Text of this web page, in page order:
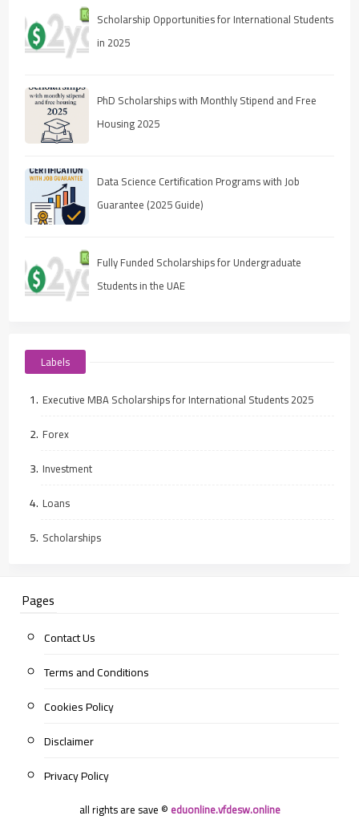
Scholarship Opportunities for International Students
in 2025
PhD Scholarships with Monthly Stipend and Free
Housing 2025
Data Science Certification Programs with Job
Guarantee (2025 Guide)
Fully Funded Scholarships for Undergraduate
Students in the UAE
Labels
Executive MBA Scholarships for International Students 2025
Forex
Investment
Loans
Scholarships
Pages
Contact Us
Terms and Conditions
Cookies Policy
Disclaimer
Privacy Policy
all rights are save © eduonline.vfdesw.online